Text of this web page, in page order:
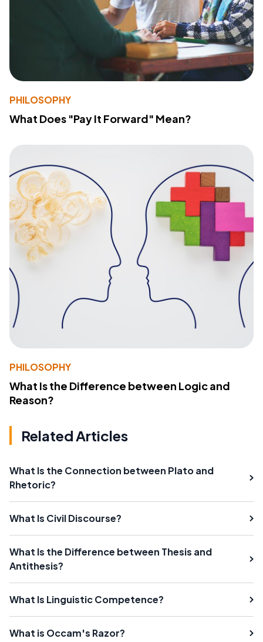
PHILOSOPHY
What Does "Pay It Forward" Mean?
PHILOSOPHY
What Is the Difference between Logic and
Reason?
Related Articles
What Is the Connection between Plato and
Rhetoric?
What Is Civil Discourse?
What Is the Difference between Thesis and
Antithesis?
What Is Linguistic Competence?
What is Occam's Razor?